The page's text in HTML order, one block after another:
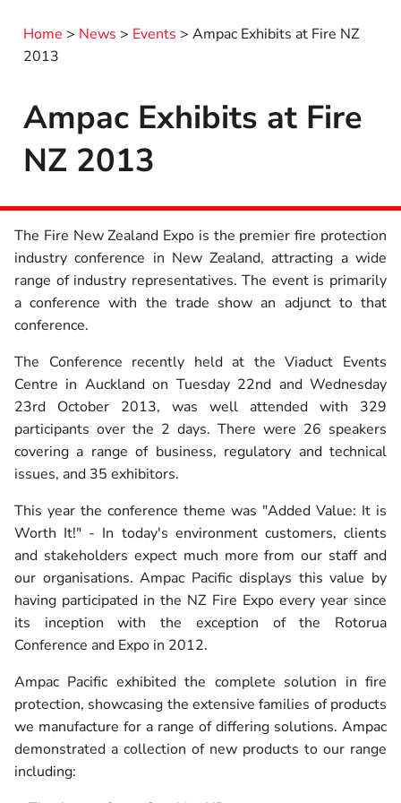
Home > News > Events > Ampac Exhibits at Fire NZ
2013
Ampac Exhibits at Fire
NZ 2013
The Fire New Zealand Expo is the premier fire protection
industry conference in New Zealand, attracting a wide
range of industry representatives. The event is primarily
a conference with the trade show an adjunct to that
conference.
The Conference recently held at the Viaduct Events
Centre in Auckland on Tuesday 22nd and Wednesday
23rd October 2013, was well attended with 329
participants over the 2 days. There were 26 speakers
covering a range of business, regulatory and technical
issues, and 35 exhibitors.
This year the conference theme was "Added Value: It is
Worth It!" - In today's environment customers, clients
and stakeholders expect much more from our staff and
our organisations. Ampac Pacific displays this value by
having participated in the NZ Fire Expo every year since
its inception with the exception of the Rotorua
Conference and Expo in 2012.
Ampac Pacific exhibited the complete solution in fire
protection, showcasing the extensive families of products
we manufacture for a range of differing solutions. Ampac
demonstrated a collection of new products to our range
including: